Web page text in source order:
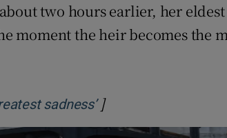
two hours earlier, her
moment the heir becomes the
sadness’Opens in new window
]